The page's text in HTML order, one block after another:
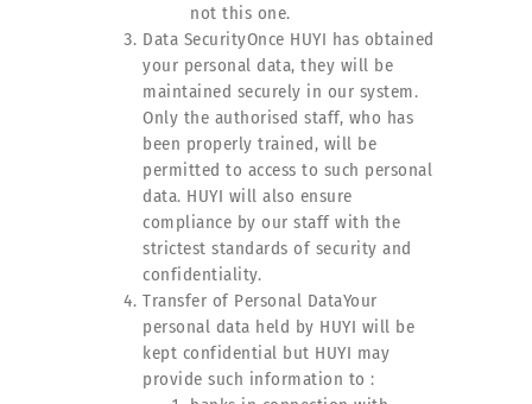
not this one.
Data SecurityOnce HUYI has obtained
your personal data, they will be
maintained securely in our system.
Only the authorised staff, who has
been properly trained, will be
permitted to access to such personal
data. HUYI will also ensure
compliance by our staff with the
strictest standards of security and
confidentiality.
Transfer of Personal DataYour
personal data held by HUYI will be
kept confidential but HUYI may
provide such information to :